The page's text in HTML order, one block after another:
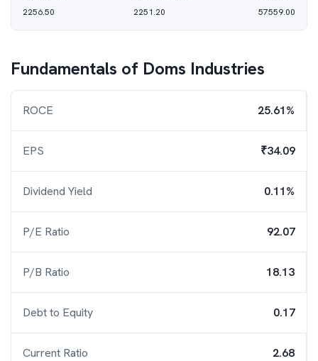
2256.50
2251.20
57559.00
Fundamentals of Doms Industries
ROCE 25.61%
EPS ₹34.09
Dividend Yield 0.11%
P/E Ratio 92.07
P/B Ratio 18.13
Debt to Equity 0.17
Current Ratio 2.68